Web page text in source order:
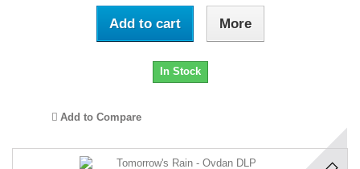
Add to cart More
In Stock
Add to Compare